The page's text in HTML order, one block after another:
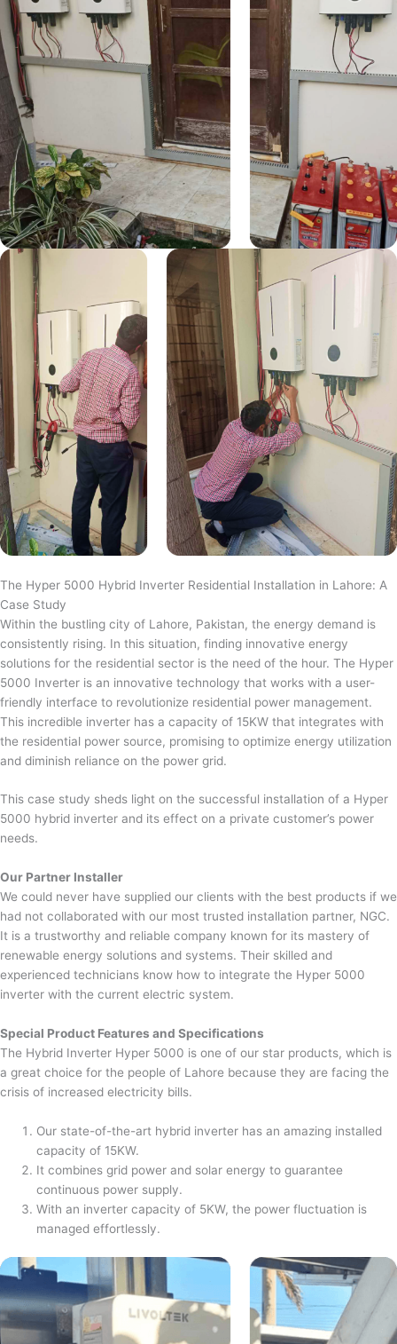
The Hyper 5000 Hybrid Inverter Residential Installation in Lahore: A
Case Study
Within the bustling city of Lahore, Pakistan, the energy demand is
consistently rising. In this situation, finding innovative energy
solutions for the residential sector is the need of the hour. The Hyper
5000 Inverter is an innovative technology that works with a user-
friendly interface to revolutionize residential power management.
This incredible inverter has a capacity of 15KW that integrates with
the residential power source, promising to optimize energy utilization
and diminish reliance on the power grid.
This case study sheds light on the successful installation of a Hyper
5000 hybrid inverter and its effect on a private customer’s power
needs.
Our Partner Installer
We could never have supplied our clients with the best products if we
had not collaborated with our most trusted installation partner, NGC.
It is a trustworthy and reliable company known for its mastery of
renewable energy solutions and systems. Their skilled and
experienced technicians know how to integrate the Hyper 5000
inverter with the current electric system.
Special Product Features and Specifications
The Hybrid Inverter Hyper 5000 is one of our star products, which is
a great choice for the people of Lahore because they are facing the
crisis of increased electricity bills.
Our state-of-the-art hybrid inverter has an amazing installed
capacity of 15KW.
It combines grid power and solar energy to guarantee
continuous power supply.
With an inverter capacity of 5KW, the power fluctuation is
managed effortlessly.